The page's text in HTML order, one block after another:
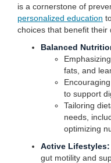
is a cornerstone of
personalized education
choices that benefit their
Balanced
fats, and
to support
Tailoring
needs,
optimizing
Active Lifestyles:
gut motility and